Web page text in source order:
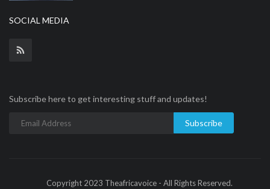
SOCIAL MEDIA
Subscribe here to get interesting stuff and updates!
Subscribe
Copyright 2023 Theafricavoice - All Rights Reserved.